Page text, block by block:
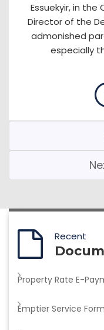
Essuekyir, in
Director of the
admonished
especially
Recent
Property Rate E-
Emptier Service Form